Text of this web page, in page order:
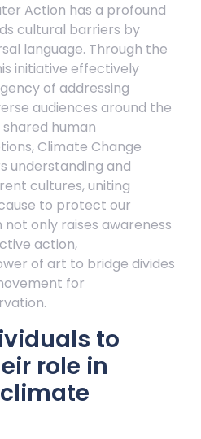
Action has a profound
cultural barriers by
language. Through the
initiative effectively
of addressing
audiences around the
human
Climate Change
understanding and
cultures, uniting
to protect our
only raises awareness
action,
of art to bridge divides
for
to
role in